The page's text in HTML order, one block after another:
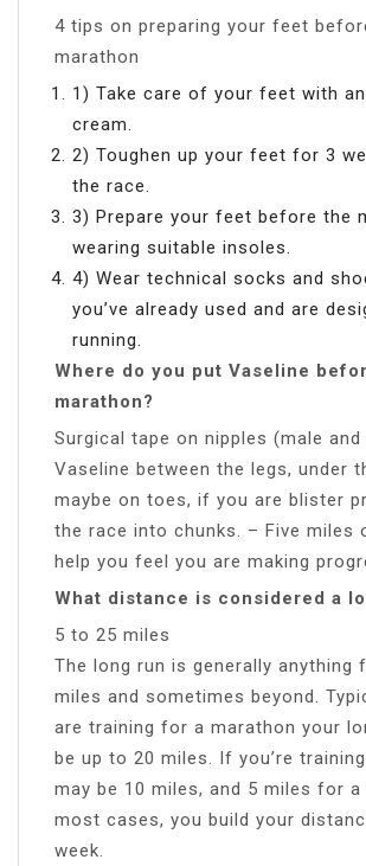
4 tips on preparing your feet
marathon
1) Take care of your feet with
cream.
2) Toughen up your feet for 3
the race.
3) Prepare your feet before the
wearing suitable insoles.
4) Wear technical socks and
you’ve already used and are
running.
Where do you put Vaseline
marathon?
Surgical tape on nipples (male
Vaseline between the legs, under
maybe on toes, if you are blister
the race into chunks. – Five miles
help you feel you are making
What distance is considered a
5 to 25 miles
The long run is generally anything
miles and sometimes beyond.
are training for a marathon your
be up to 20 miles. If you’re
may be 10 miles, and 5 miles for a
most cases, you build your
week.